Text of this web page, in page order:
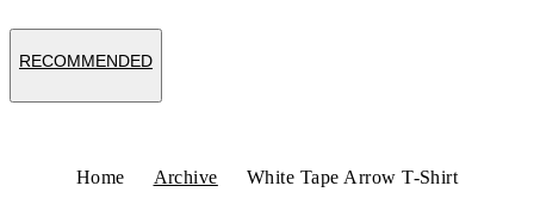
RECOMMENDED
Home Archive White Tape Arrow T-Shirt